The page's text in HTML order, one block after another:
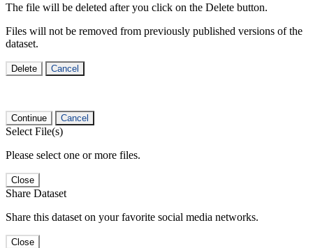
The file will be deleted after you click on the Delete button.
Files will not be removed from previously published versions of the
dataset.
Delete Cancel
Continue Cancel
Select File(s)
Please select one or more files.
Close
Share Dataset
Share this dataset on your favorite social media networks.
Close